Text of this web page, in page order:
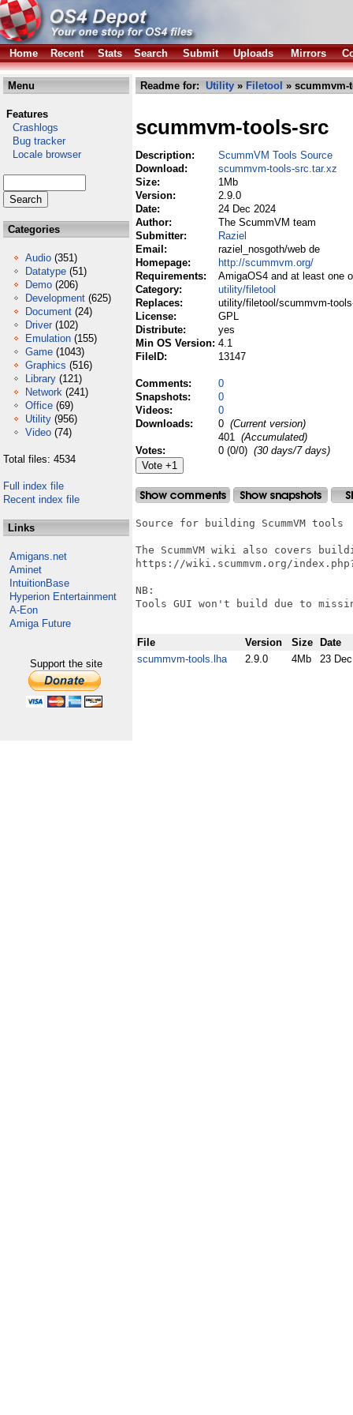
Home Recent Stats Search Submit Uploads Mirrors
Menu
Features
Crashlogs
Bug tracker
Locale browser
Categories
Audio (351)
Datatype (51)
Demo (206)
Development (625)
Document (24)
Driver (102)
Emulation (155)
Game (1043)
Graphics (516)
Library (121)
Network (241)
Office (69)
Utility (956)
Video (74)
Total files: 4534
Full index file
Recent index file
Links
Amigans.net
Aminet
IntuitionBase
Hyperion Entertainment
A-Eon
Amiga Future
Support the site
Readme for: Utility » Filetool » scummvm-
scummvm-tools-src
Description:
ScummVM Tools Source
Download:
scummvm-tools-src.tar.xz
Size:
1Mb
Version:
2.9.0
Date:
24 Dec 2024
Author:
The ScummVM team
Submitter:
Raziel
Email:
raziel_nosgoth/web de
Homepage:
http://scummvm.org/
Requirements:
AmigaOS4 and at least one
Category:
utility/filetool
Replaces:
utility/filetool/scummvm-
License:
GPL
Distribute:
yes
Min OS Version: 4.1
FileID:
13147
Comments:
0
Snapshots:
0
Videos:
0
Downloads:
0 (Current version)
401 (Accumulated)
Votes:
0 (0/0) (30 days/7 days)
Source for building ScummVM tools
The ScummVM wiki also covers
https://wiki.scummvm.org/
NB:
Tools GUI won't build due to
File Version Size
Date
scummvm-tools.lha
2.9.0 4Mb 23